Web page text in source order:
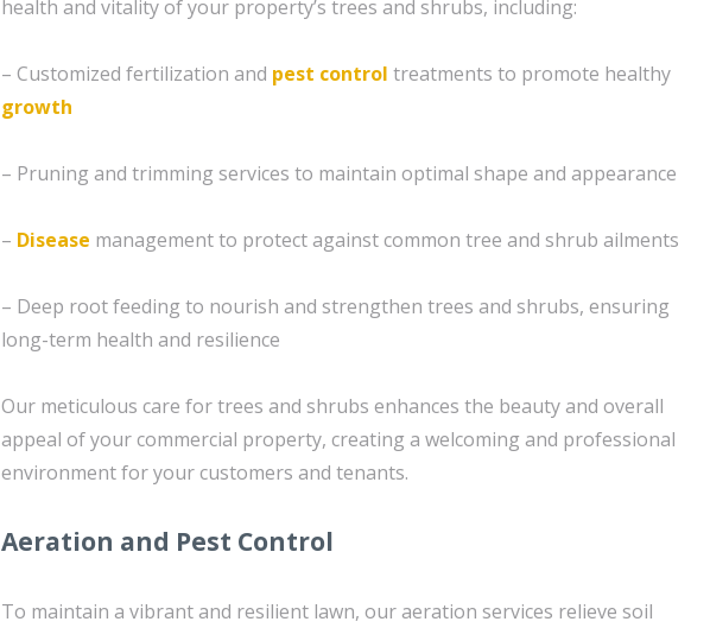
health and vitality of your property’s trees and shrubs, including:
– Customized fertilization and pest control treatments to promote healthy
growth
– Pruning and trimming services to maintain optimal shape and appearance
– Disease management to protect against common tree and shrub ailments
– Deep root feeding to nourish and strengthen trees and shrubs, ensuring
long-term health and resilience
Our meticulous care for trees and shrubs enhances the beauty and overall
appeal of your commercial property, creating a welcoming and professional
environment for your customers and tenants.
Aeration and Pest Control
To maintain a vibrant and resilient lawn, our aeration services relieve soil